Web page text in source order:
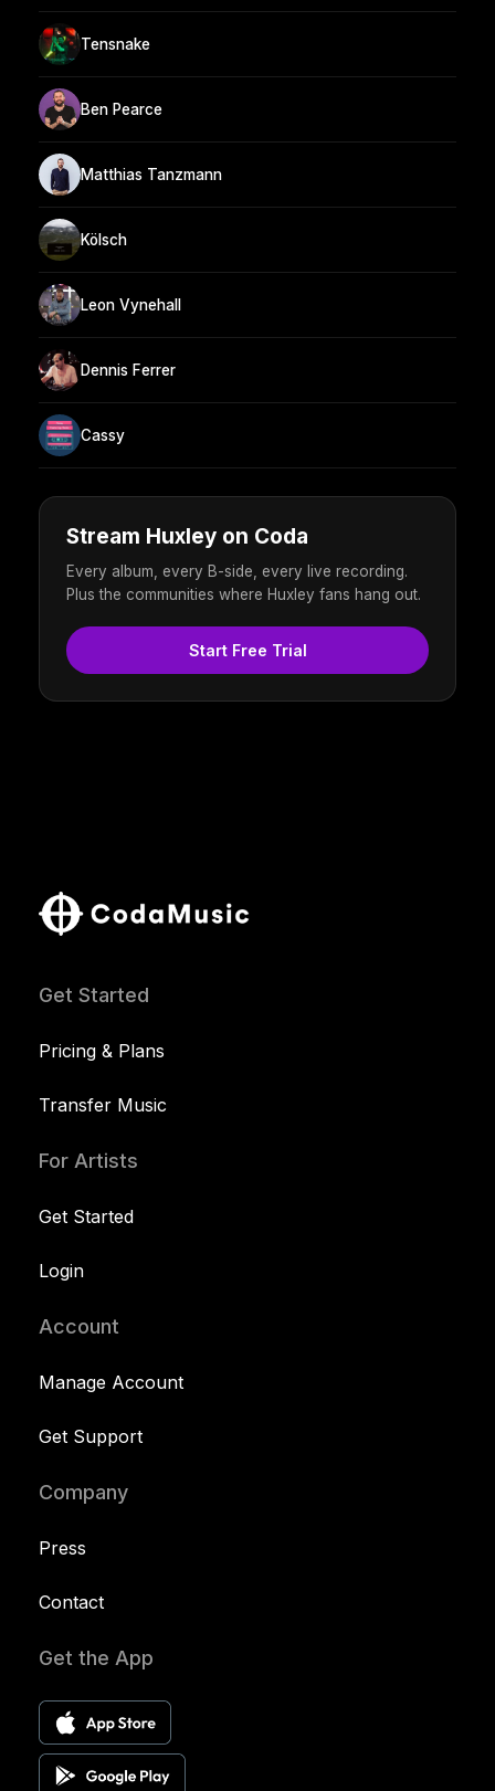
Tensnake
Ben Pearce
Matthias Tanzmann
Kölsch
Leon Vynehall
Dennis Ferrer
Cassy
Stream Huxley on Coda
Every album, every B-side, every live recording.
Plus the communities where Huxley fans hang out.
Start Free Trial
Get Started
Pricing & Plans
Transfer Music
For Artists
Get Started
Login
Account
Manage Account
Get Support
Company
Press
Contact
Get the App